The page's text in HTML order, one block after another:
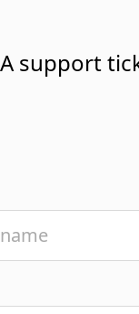
support